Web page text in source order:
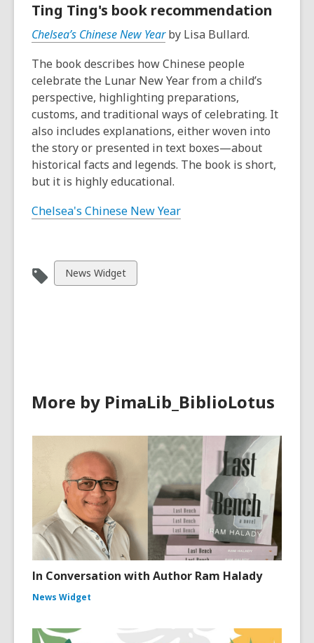
Ting Ting's book recommendation
Chelsea’s Chinese New Yearby Lisa Bullard.
The book describes how Chinese people
celebrate the Lunar New Year from a child’s
perspective, highlighting preparations,
customs, and traditional ways of celebrating. It
also includes explanations, either woven into
the story or presented in text boxes—about
historical facts and legends. The book is short,
but it is highly educational.
Chelsea's Chinese New Year
View
all
News Widget
More by PimaLib_BiblioLotus
In Conversation with Author Ram Halady
News Widget